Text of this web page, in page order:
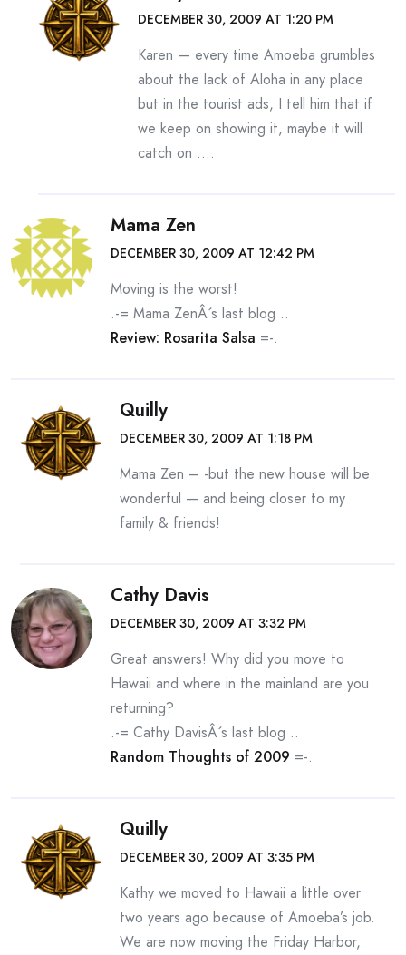
DECEMBER 30, 2009 AT 1:20 PM
Karen — every time Amoeba grumbles
about the lack of Aloha in any place
but in the tourist ads, I tell him that if
we keep on showing it, maybe it will
catch on ….
Mama Zen
DECEMBER 30, 2009 AT 12:42 PM
Moving is the worst!
.-= Mama ZenÂ´s last blog ..
Review: Rosarita Salsa =-.
Quilly
DECEMBER 30, 2009 AT 1:18 PM
Mama Zen – -but the new house will be
wonderful — and being closer to my
family & friends!
Cathy Davis
DECEMBER 30, 2009 AT 3:32 PM
Great answers! Why did you move to
Hawaii and where in the mainland are you
returning?
.-= Cathy DavisÂ´s last blog ..
Random Thoughts of 2009 =-.
Quilly
DECEMBER 30, 2009 AT 3:35 PM
Kathy we moved to Hawaii a little over
two years ago because of Amoeba’s job.
We are now moving the Friday Harbor,